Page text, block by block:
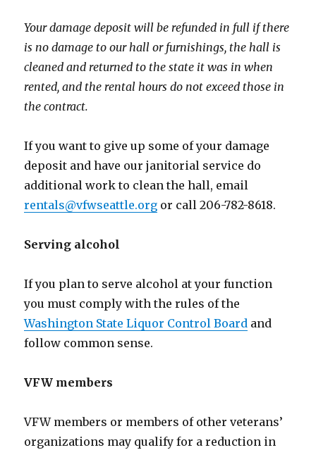
Your damage deposit will be refunded in full if there
is no damage to our hall or furnishings, the hall is
cleaned and returned to the state it was in when
rented, and the rental hours do not exceed those in
the contract.
If you want to give up some of your damage
deposit and have our janitorial service do
additional work to clean the hall, email
rentals@vfwseattle.org or call 206-782-8618.
Serving alcohol
If you plan to serve alcohol at your function
you must comply with the rules of the
Washington State Liquor Control Board and
follow common sense.
VFW members
VFW members or members of other veterans’
organizations may qualify for a reduction in